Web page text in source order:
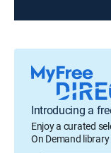
Introducing a
Enjoy a curated
On Demand library